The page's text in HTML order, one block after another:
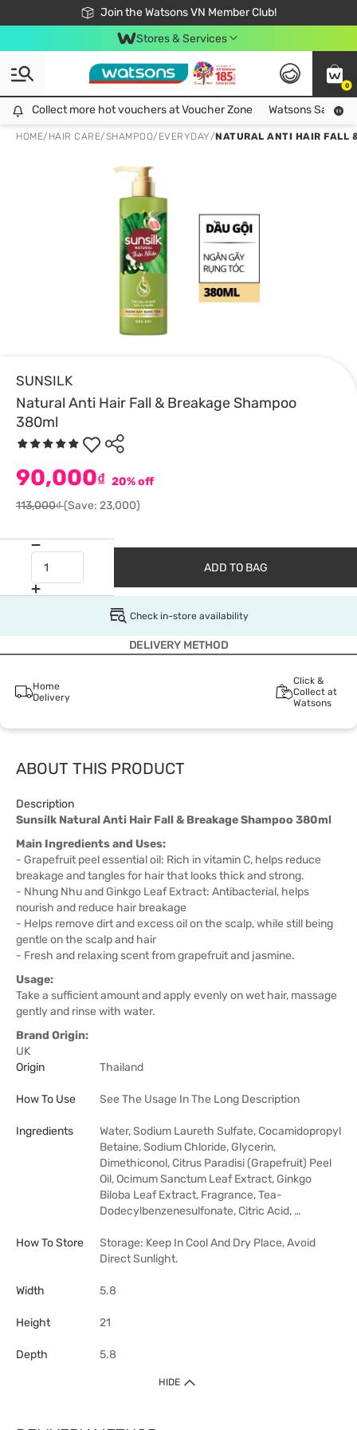
Join the Watsons VN Member Club!
Free Shipping For Order From 249,000Đ
24h Fast delivery in Hồ Chí Minh City
Stores & Services
0
Collect more hot vouchers at Voucher Zone
Collect more hot vouchers at Voucher Zone Watsons Safety
HOME/ HAIR CARE/SHAMPOO/ EVERYDAY/NATURAL ANTI HAIR FALL
SUNSILK
Natural Anti Hair Fall & Breakage Shampoo
380ml
90,000₫ 20% off
113,000₫(Save: 23,000)
ADD TO BAG
Check in-store availability
DELIVERY METHOD
Home
Delivery
Click &
Collect at
Watsons
ABOUT THIS PRODUCT
Description
Sunsilk Natural Anti Hair Fall & Breakage Shampoo 380ml
Main Ingredients and Uses:
- Grapefruit peel essential oil: Rich in vitamin C, helps reduce
breakage and tangles for hair that looks thick and strong.
- Nhung Nhu and Ginkgo Leaf Extract: Antibacterial, helps
nourish and reduce hair breakage
- Helps remove dirt and excess oil on the scalp, while still being
gentle on the scalp and hair
- Fresh and relaxing scent from grapefruit and jasmine.
Usage:
Take a sufficient amount and apply evenly on wet hair, massage
gently and rinse with water.
Brand Origin:
UK
Origin
Thailand
How To Use See The Usage In The Long Description
Ingredients
Water, Sodium Laureth Sulfate, Cocamidopropyl
Betaine, Sodium Chloride, Glycerin,
Dimethiconol, Citrus Paradisi (Grapefruit) Peel
Oil, Ocimum Sanctum Leaf Extract, Ginkgo
Biloba Leaf Extract, Fragrance, Tea-
Dodecylbenzenesulfonate, Citric Acid, …
How To Store
Storage: Keep In Cool And Dry Place, Avoid
Direct Sunlight.
Width 5.8
Height 21
Depth 5.8
HIDE